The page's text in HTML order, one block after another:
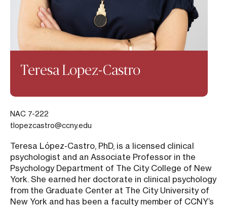
Teresa Lopez-Castro
NAC 7-222
tlopezcastro@ccny.edu
Teresa López-Castro, PhD, is a licensed clinical
psychologist and an Associate Professor in the
Psychology Department of The City College of New
York. She earned her doctorate in clinical psychology
from the Graduate Center at The City University of
New York and has been a faculty member of CCNY’s